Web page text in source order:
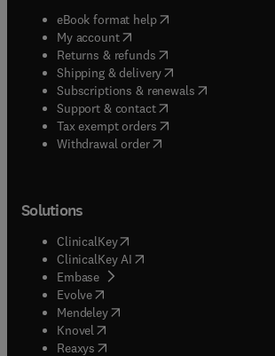
eBook format help( opens in new tab/
My account( opens in new tab/window
Returns & refunds( opens in new tab/
Shipping & delivery(opens in new tab/
Subscriptions & renewals( opens in new
Support & contact( opens in new tab/
Tax exempt orders( opens in new tab/
Withdrawal order
Solutions
ClinicalKey(opens in new tab/window
ClinicalKey AI opens in new tab/window
Embase( opens in new tab/window
Evolve(opens in new tab/window
Mendeley( opens in new tab/window
Knovel (opens in new tab/window
Reaxys (opens in new tab/window